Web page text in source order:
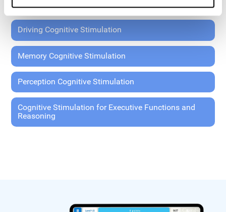
Driving Cognitive Stimulation
Memory Cognitive Stimulation
Perception Cognitive Stimulation
Cognitive Stimulation for Executive Functions and
Reasoning